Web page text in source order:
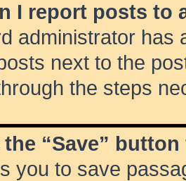
I report posts to
administrator has
next to the
the steps
the “Save”
you to save